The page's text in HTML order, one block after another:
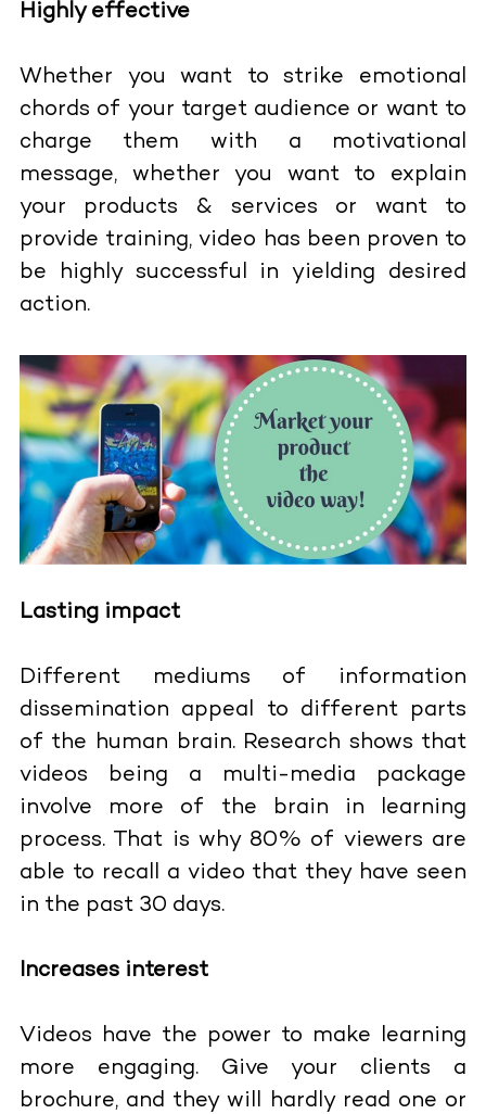
Highly effective
Whether you want to strike emotional
chords of your target audience or want to
charge them with a motivational
message, whether you want to explain
your products & services or want to
provide training, video has been proven to
be highly successful in yielding desired
action.
Lasting impact
Different mediums of information
dissemination appeal to different parts
of the human brain. Research shows that
videos being a multi-media package
involve more of the brain in learning
process. That is why 80% of viewers are
able to recall a video that they have seen
in the past 30 days.
Increases interest
Videos have the power to make learning
more engaging. Give your clients a
brochure, and they will hardly read one or